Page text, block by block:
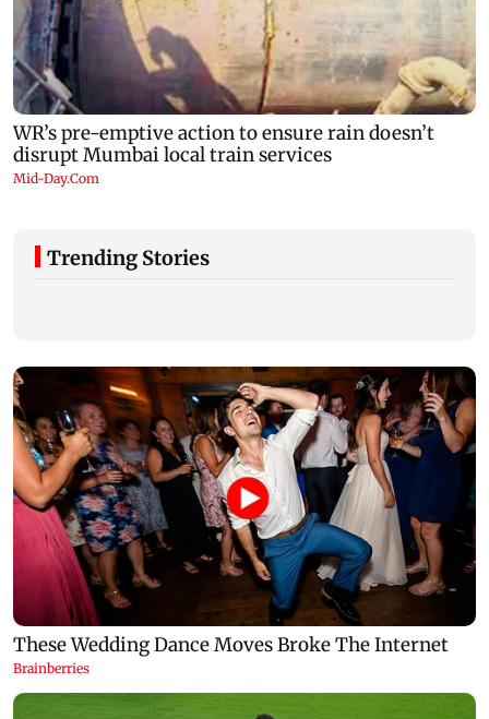
Trending Stories